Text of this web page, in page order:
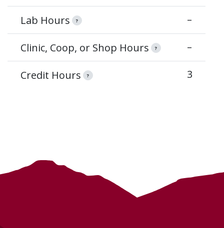
Lab Hours ? –
Clinic, Coop, or Shop Hours ? –
Credit Hours ? 3